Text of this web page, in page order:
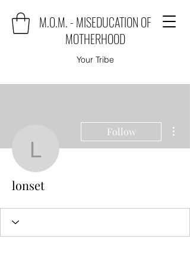
M.O.M. - MISEDUCATION OF
MOTHERHOOD
Your Tribe
lonset
Follow
lonset